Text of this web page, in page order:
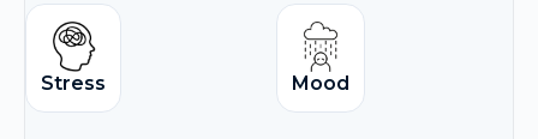
Stress Mood